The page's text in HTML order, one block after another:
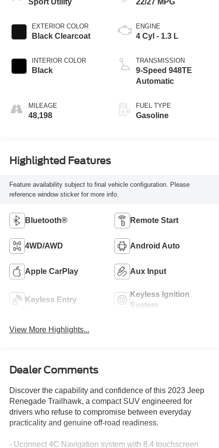
Sport Utility
EXTERIOR COLOR
Black Clearcoat
INTERIOR COLOR
Black
MILEAGE
48,198
22/27 MPG
ENGINE
4 Cyl - 1.3 L
TRANSMISSION
9-Speed 948TE
Automatic
FUEL TYPE
Gasoline
Highlighted Features
Feature availability subject to final vehicle configuration. Please
reference window sticker for more info.
Bluetooth® Remote Start
4WD/AWD Android Auto
Apple CarPlay Aux Input
Keyless Entry
Keyless Ignition
System
View More Highlights...
Dealer Comments
Discover the capability and confidence of this 2023 Jeep
Renegade Trailhawk, a compact SUV engineered for
drivers who refuse to compromise between everyday
practicality and genuine off-road readiness.
- Uconnect 4C Navigation system with 8.4 touchscreen